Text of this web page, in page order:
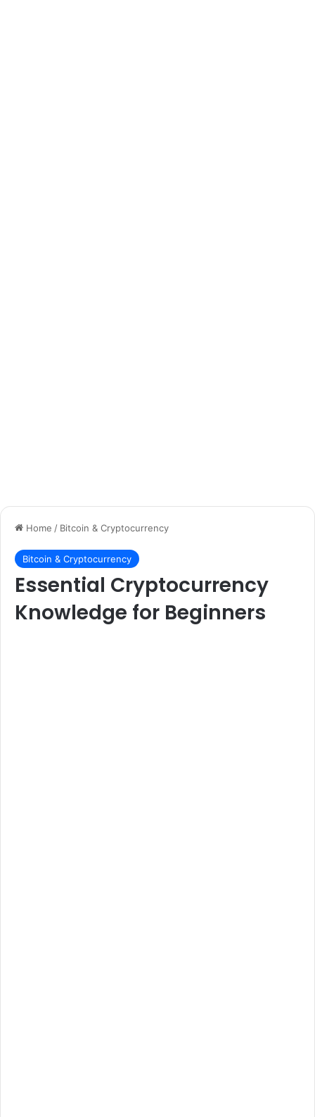
Home / Bitcoin & Cryptocurrency
Bitcoin & Cryptocurrency
Essential Cryptocurrency
Knowledge for Beginners